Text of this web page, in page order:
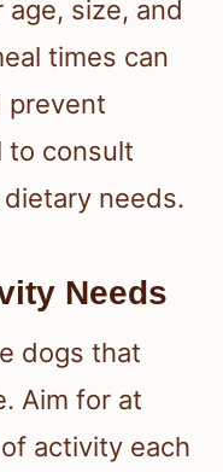
size, and
times can
prevent
to consult
needs.
Needs
dogs that
Aim for at
activity each